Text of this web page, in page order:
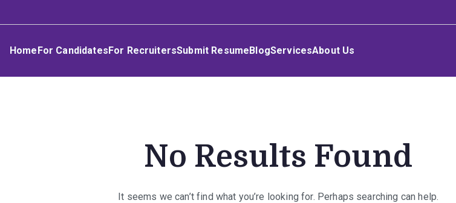
toUmphakathi
HomeFor CandidatesFor RecruitersSubmit ResumeBlogServicesAbout Us
No Results Found
It seems we can’t find what you’re looking for. Perhaps searching can help.